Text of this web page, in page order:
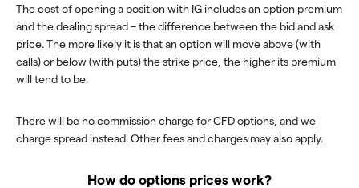
The cost of opening a position with IG includes an option premium
and the dealing spread – the difference between the bid and ask
price. The more likely it is that an option will move above (with
calls) or below (with puts) the strike price, the higher its premium
will tend to be.
There will be no commission charge for CFD options, and we
charge spread instead. Other fees and charges may also apply.
How do options prices work?